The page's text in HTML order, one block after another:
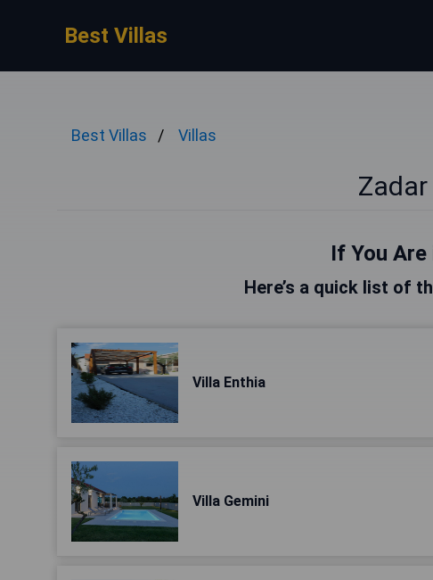
Best Villas
Best Villas Villas
If You
Here’s a quick list of
Villa Enthia
Villa Gemini